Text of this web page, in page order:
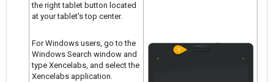
the right tablet button located
at your tablet's top center.
For Windows users, go to the
Windows Search window and
type Xencelabs, and select the
Xencelabs application.